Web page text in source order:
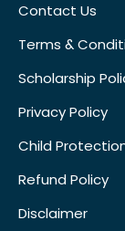
Contact Us
Terms &
Scholarship
Privacy Policy
Child
Refund Policy
Disclaimer